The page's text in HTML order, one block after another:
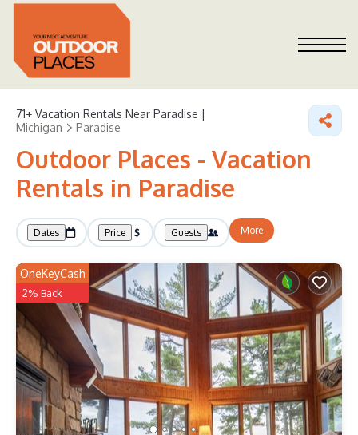
71+ Vacation Rentals Near Paradise |
Michigan
Paradise
Outdoor Places - Vacation
Rentals in Paradise
Dates Price Guests More
OneKeyCash
2% Back